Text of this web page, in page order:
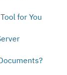
for You